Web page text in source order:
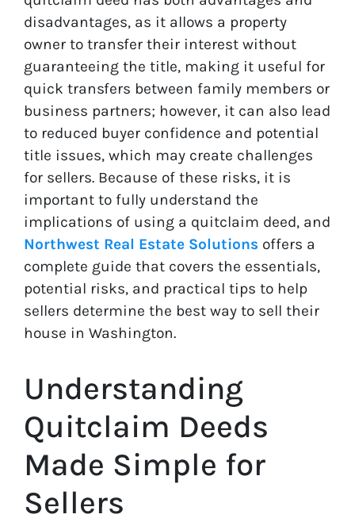
disadvantages, as it allows a property
owner to transfer their interest without
guaranteeing the title, making it useful for
quick transfers between family members or
business partners; however, it can also lead
to reduced buyer confidence and potential
title issues, which may create challenges
for sellers. Because of these risks, it is
important to fully understand the
implications of using a quitclaim deed, and
Northwest Real Estate Solutions offers a
complete guide that covers the essentials,
potential risks, and practical tips to help
sellers determine the best way to sell their
house in Washington.
Understanding
Quitclaim Deeds
Made Simple for
Sellers